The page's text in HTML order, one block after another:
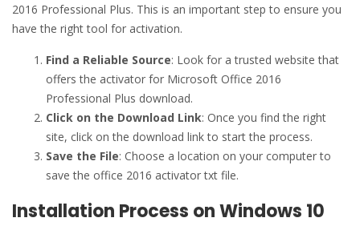
2016 Professional Plus. This is an important step to ensure you
have the right tool for activation.
Find a Reliable Source: Look for a trusted website that
offers the activator for Microsoft Office 2016
Professional Plus download.
Click on the Download Link: Once you find the right
site, click on the download link to start the process.
Save the File: Choose a location on your computer to
save the office 2016 activator txt file.
Installation Process on Windows 10